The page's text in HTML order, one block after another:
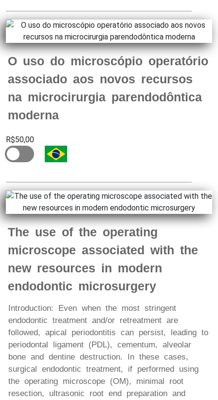
O uso do microscópio operatório
associado aos novos recursos
na microcirurgia parendodôntica
moderna
R$50,00
The use of the operating
microscope associated with the
new resources in modern
endodontic microsurgery
Introduction: Even when the most stringent
endodontic treatment and/or retreatment are
followed, apical periodontitis can persist, leading to
periodontal ligament (PDL), cementum, alveolar
bone and dentine destruction. In these cases,
surgical endodontic treatment, if performed using
the operating microscope (OM), minimal root
resection, ultrasonic root end preparation and